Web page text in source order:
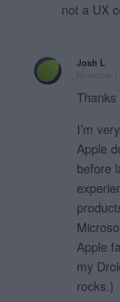
not a UX
Josh L
I’m
Apple
before
Apple
my
rocks.)